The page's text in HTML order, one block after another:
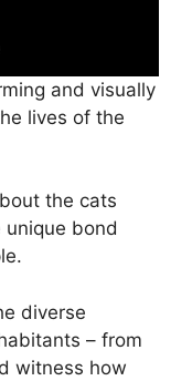
and visually
lives of the
the cats
bond
diverse
– from
witness how